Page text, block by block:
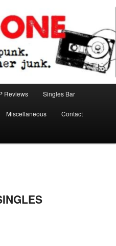
Reviews Singles Bar
Miscellaneous Contact